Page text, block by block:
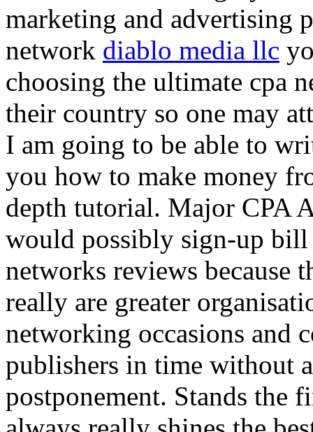
marketing and advertising
network diablo media llc
choosing the ultimate cpa
their country so one may
I am going to be able to
you how to make money
depth tutorial. Major CPA
would possibly sign-up
networks reviews because
really are greater
networking occasions and
publishers in time without
postponement. Stands the